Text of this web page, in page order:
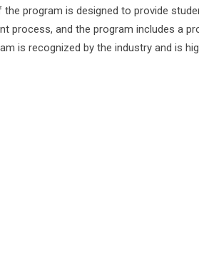
program is designed to provide
process, and the program includes a
is recognized by the industry and is